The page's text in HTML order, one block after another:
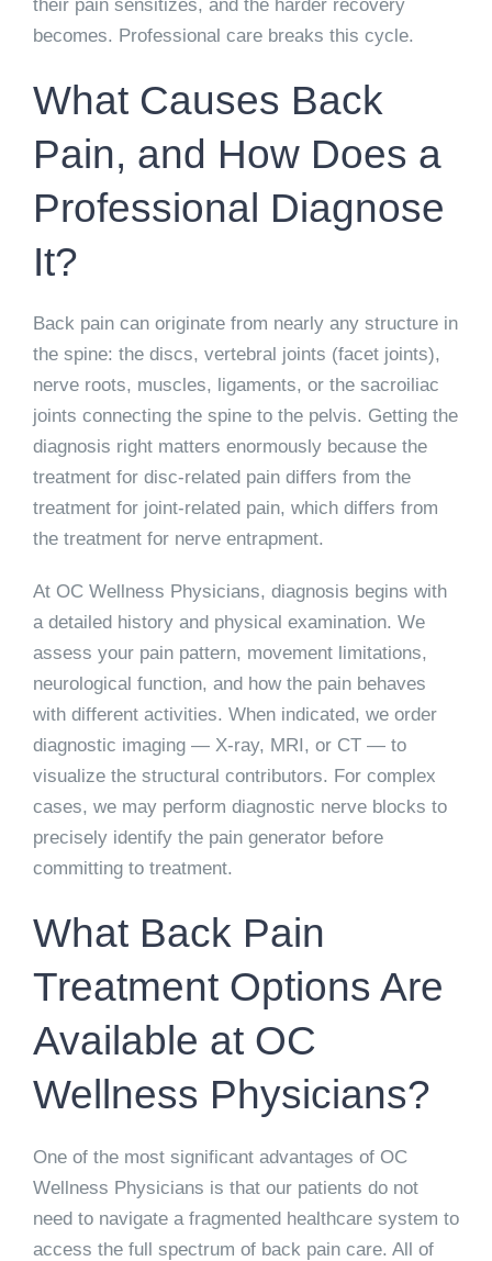
their pain sensitizes, and the harder recovery
becomes. Professional care breaks this cycle.
What Causes Back
Pain, and How Does a
Professional Diagnose
It?
Back pain can originate from nearly any structure in
the spine: the discs, vertebral joints (facet joints),
nerve roots, muscles, ligaments, or the sacroiliac
joints connecting the spine to the pelvis. Getting the
diagnosis right matters enormously because the
treatment for disc-related pain differs from the
treatment for joint-related pain, which differs from
the treatment for nerve entrapment.
At OC Wellness Physicians, diagnosis begins with
a detailed history and physical examination. We
assess your pain pattern, movement limitations,
neurological function, and how the pain behaves
with different activities. When indicated, we order
diagnostic imaging — X-ray, MRI, or CT — to
visualize the structural contributors. For complex
cases, we may perform diagnostic nerve blocks to
precisely identify the pain generator before
committing to treatment.
What Back Pain
Treatment Options Are
Available at OC
Wellness Physicians?
One of the most significant advantages of OC
Wellness Physicians is that our patients do not
need to navigate a fragmented healthcare system to
access the full spectrum of back pain care. All of